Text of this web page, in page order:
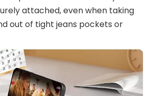
attached, even when taking
out of tight jeans pockets or